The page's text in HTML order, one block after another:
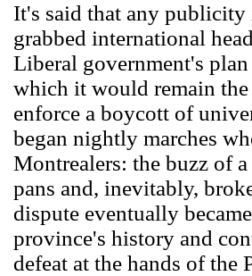
It's said that any
grabbed international
Liberal government's
which it would remain
enforce a boycott of
began nightly marches
Montrealers: the buzz of
pans and, inevitably,
dispute eventually
province's history and
defeat at the hands of the